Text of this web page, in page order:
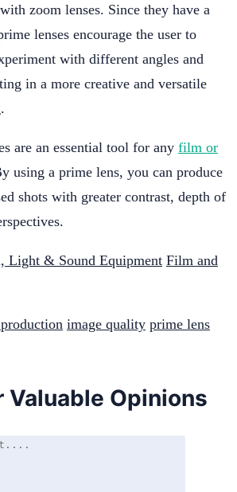
zoom lenses. Since they have a
lenses encourage the user to
with different angles and
in a more creative and versatile
are an essential tool for any film or
using a prime lens, you can produce
shots with greater contrast, depth of
Light & Sound Equipment Film and
image quality prime lens
Valuable Opinions